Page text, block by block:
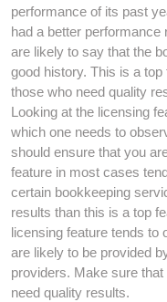
performance of its past
had a better performance
are likely to say that the
good history. This is a
those who need quality
Looking at the licensing
which one needs to
should ensure that you
feature in most cases
certain bookkeeping
results than this is a top
licensing feature tends to
are likely to be provided
providers. Make sure
need quality results.